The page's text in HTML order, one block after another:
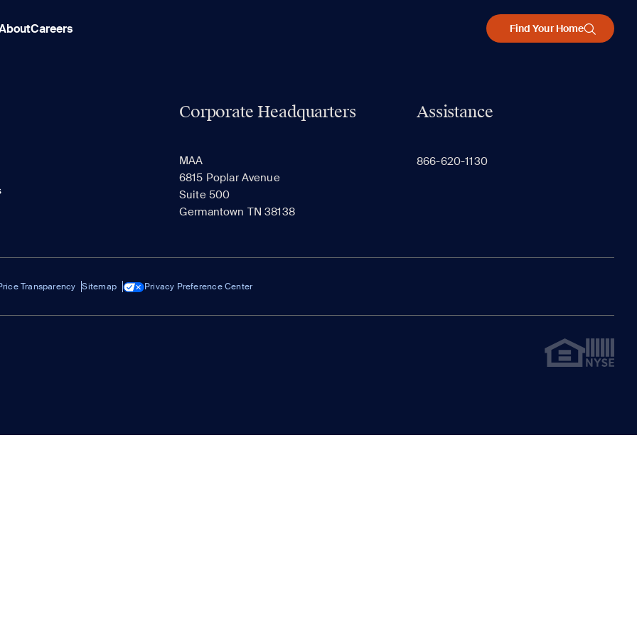
Careers Find Your Home
Corporate Headquarters
MAA
6815 Poplar Avenue
Suite 500
Germantown TN 38138
Assistance
866-620-1130
Transparency Sitemap Privacy Preference Center